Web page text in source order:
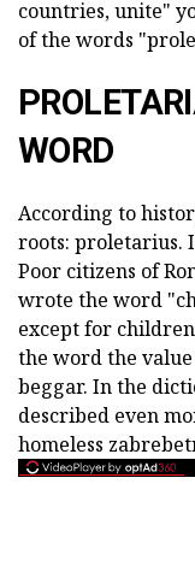
countries, unite"
of the words
WORD
According to
roots: proletarius.
Poor citizens of
wrote the word
except for
the word the
beggar. In the
described even
homeless